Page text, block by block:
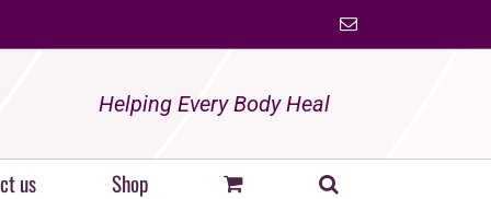
Email
Helping Every Body Heal
us Shop